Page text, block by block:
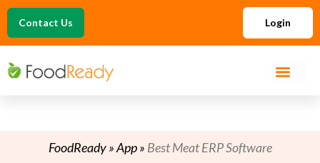
Contact Us Login
FoodReady»App» Best Meat ERP Software